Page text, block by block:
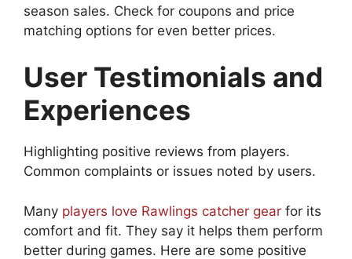
season sales. Check for coupons and price
matching options for even better prices.
User Testimonials and
Experiences
Highlighting positive reviews from players.
Common complaints or issues noted by users.
Many players love Rawlings catcher gear for its
comfort and fit. They say it helps them perform
better during games. Here are some positive